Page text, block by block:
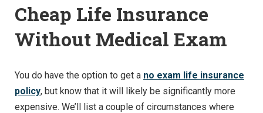
Cheap Life Insurance
Without Medical Exam
You do have the option to get a no exam life insurance
policy, but know that it will likely be significantly more
expensive. We’ll list a couple of circumstances where